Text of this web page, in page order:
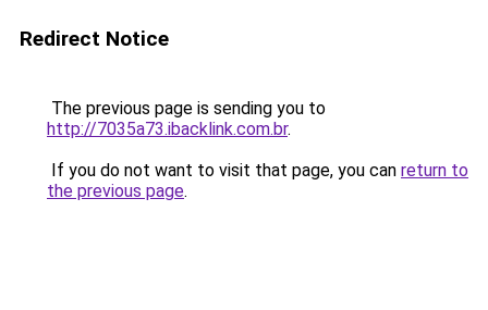
Redirect Notice
The previous page is sending you to
http://7035a73.ibacklink.com.br.
If you do not want to visit that page, you can return to
the previous page.